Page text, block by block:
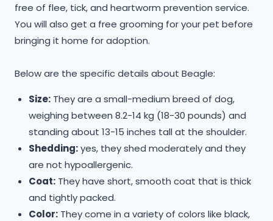
free of flee, tick, and heartworm prevention service.
You will also get a free grooming for your pet before
bringing it home for adoption.
​Below are the specific details about Beagle:
Size:They are a small-medium breed of dog,
weighing between 8.2-14 kg (18-30 pounds) and
standing about 13-15 inches tall at the shoulder.
Shedding:yes, they shed moderately and they
are not hypoallergenic.
Coat:They have short, smooth coat that is thick
and tightly packed.
Color:They come in a variety of colors like black,